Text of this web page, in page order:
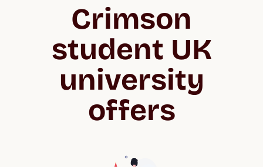
Crimson
student UK
university
offers